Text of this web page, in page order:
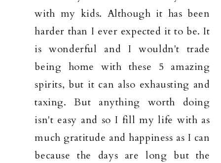
with my kids. Although it has been
harder than I ever expected it to be. It
is wonderful and I wouldn't trade
being home with these 5 amazing
spirits, but it can also exhausting and
taxing. But anything worth doing
isn't easy and so I fill my life with as
much gratitude and happiness as I can
because the days are long but the